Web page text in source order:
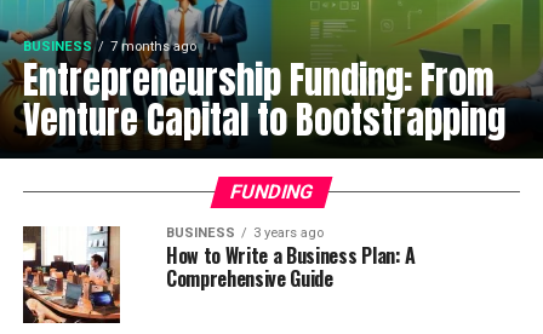
BUSINESS 7 months ago
Entrepreneurship Funding: From
Venture Capital to Bootstrapping
FUNDING
BUSINESS 3 years ago
How to Write a Business Plan: A
Comprehensive Guide